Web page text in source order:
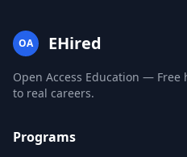
OA EHired
Open Access Education —
to real careers.
Programs